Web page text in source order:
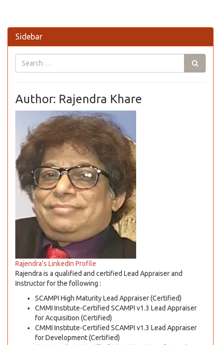
Sidebar
Author: Rajendra Khare
Rajendra's LinkedIn Profile
Rajendra is a qualified and certified Lead Appraiser and
Instructor for the following :
SCAMPI High Maturity Lead Appraiser (Certified)
CMMI Institute-Certified SCAMPI v1.3 Lead Appraiser
for Acquisition (Certified)
CMMI Institute-Certified SCAMPI v1.3 Lead Appraiser
for Development (Certified)